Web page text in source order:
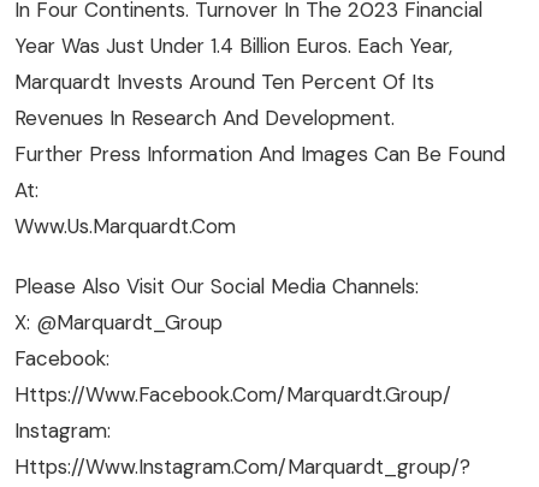
In Four Continents. Turnover In The 2023 Financial
Year Was Just Under 1.4 Billion Euros. Each Year,
Marquardt Invests Around Ten Percent Of Its
Revenues In Research And Development.
Further Press Information And Images Can Be Found
At:
Www.us.marquardt.com
Please Also Visit Our Social Media Channels:
X: @Marquardt_Group
Facebook:
Https://www.facebook.com/Marquardt.Group/
Instagram:
Https://www.instagram.com/marquardt_group/?